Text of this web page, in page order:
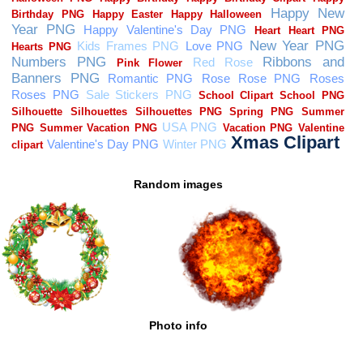
Random images
Photo info